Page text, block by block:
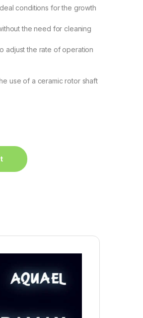
conditions for the growth
the need for cleaning
adjust the rate of operation
use of a ceramic rotor shaft